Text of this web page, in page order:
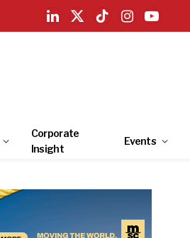
LinkedIn
X
TikTokInstagramYouTube
Corporate
Insight
Events